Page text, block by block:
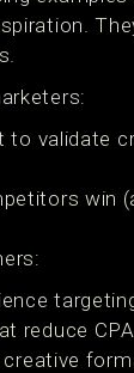
to validate
win
reduce CPA
creative